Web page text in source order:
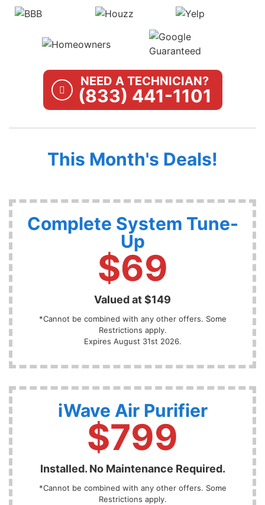
NEED A TECHNICIAN?
(833) 441-1101
This Month's Deals!
Complete System Tune-
Up
$69
Valued at $149
*Cannot be combined with any other offers. Some
Restrictions apply.
Expires August 31st 2026.
iWave Air Purifier
$799
Installed. No Maintenance Required.
*Cannot be combined with any other offers. Some
Restrictions apply.